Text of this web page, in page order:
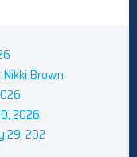
Brown
2026
29, 202